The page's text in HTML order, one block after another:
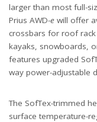
larger than most full-
Prius AWD-e will offer
crossbars for roof rack
kayaks, snowboards,
features upgraded
way power-adjustable
The SofTex-trimmed
surface temperature-